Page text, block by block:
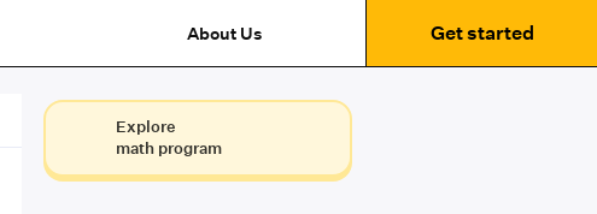
About Us Get started
Explore
math program